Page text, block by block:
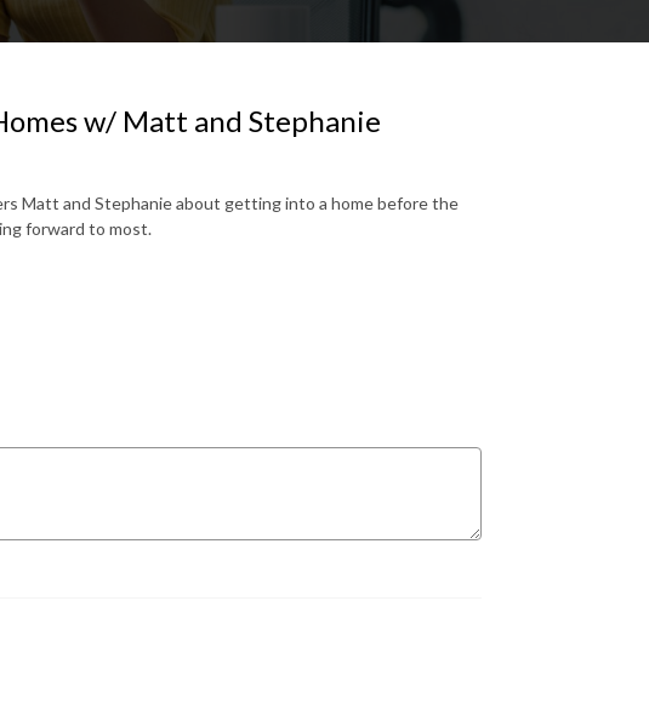
w/ Matt and Stephanie
Matt and Stephanie about getting into a home before the
forward to most.